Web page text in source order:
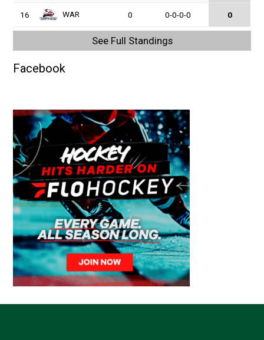
16 WAR 0 0-0-0-0 0
See Full Standings
Facebook